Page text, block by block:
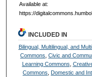
Available at:
https://
INCLUDED IN
Bilingual, Multilingual, and
Commons ,Civic and
Learning Commons
Commons
Domestic and